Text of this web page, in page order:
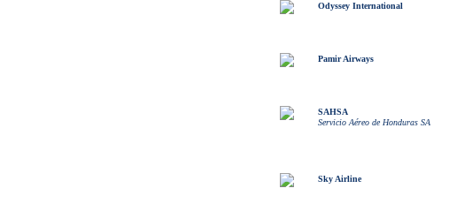
Odyssey International
Pamir Airways
SAHSA
Servicio Aéreo de Honduras SA
Sky Airline